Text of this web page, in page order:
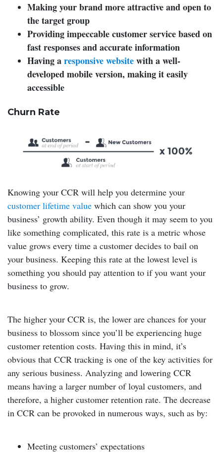
Making your brand more attractive and open to
the target group
Providing impeccable customer service based on
fast responses and accurate information
Having aresponsive websitewith a well-
developed mobile version, making it easily
accessible
Churn Rate
Knowing your CCR will help you determine your
customer lifetime value which can show you your
business’ growth ability. Even though it may seem to you
like something complicated, this rate is a metric whose
value grows every time a customer decides to bail on
your business. Keeping this rate at the lowest level is
something you should pay attention to if you want your
business to grow.
The higher your CCR is, the lower are chances for your
business to blossom since you’ll be experiencing huge
customer retention costs. Having this in mind, it’s
obvious that CCR tracking is one of the key activities for
any serious business. Analyzing and lowering CCR
means having a larger number of loyal customers, and
therefore, a higher customer retention rate. The decrease
in CCR can be provoked in numerous ways, such as by:
Meeting customers’ expectations